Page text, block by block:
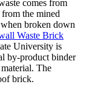
comes from
the mined
broken down
Waste Brick
University is
by-product binder
The
brick.